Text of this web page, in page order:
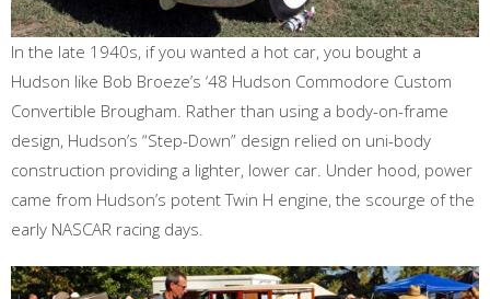
In the late 1940s, if you wanted a hot car, you bought a
Hudson like Bob Broeze’s ‘48 Hudson Commodore Custom
Convertible Brougham. Rather than using a body-on-frame
design, Hudson’s “Step-Down” design relied on uni-body
construction providing a lighter, lower car. Under hood, power
came from Hudson’s potent Twin H engine, the scourge of the
early NASCAR racing days.